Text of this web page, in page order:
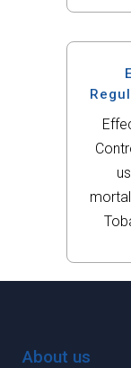
About us